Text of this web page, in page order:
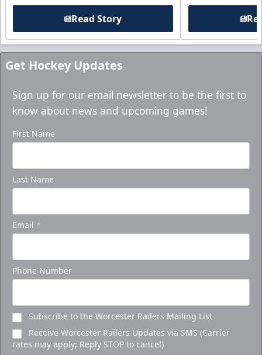
Read Story
Get Hockey Updates
Sign up for our email newsletter to be the first to
know about news and upcoming games!
First Name
Last Name
Email *
Phone Number
Subscribe to the Worcester Railers Mailing List
Receive Worcester Railers Updates via SMS (Carrier
rates may apply; Reply STOP to cancel)